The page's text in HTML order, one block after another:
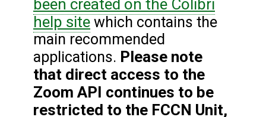
been created on the Colibri
help site which contains the
main recommended
applications. Please note
that direct access to the
Zoom API continues to be
restricted to the FCCN Unit,